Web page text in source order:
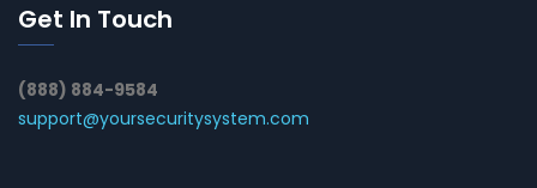
Get In Touch
(888) 884-9584
support@yoursecuritysystem.com